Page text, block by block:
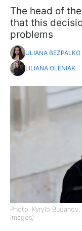
The head of
that this
problems
ULIANA BEZPALKO
LILIANA OLENIAK
Photo: Kyrylo
Images)